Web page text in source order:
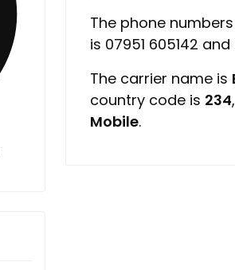
The phone
is 07951 605142
The carrier name is
country code is 234
Mobile.